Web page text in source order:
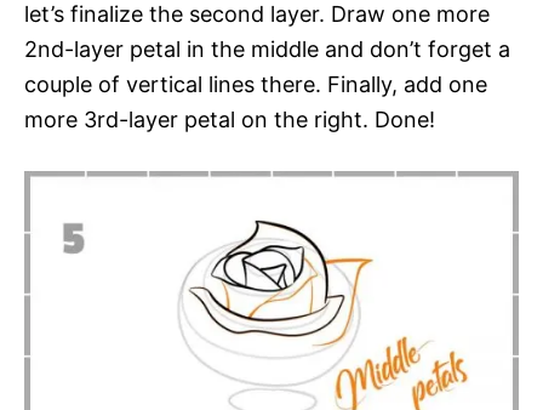
let’s finalize the second layer. Draw one more
2nd-layer petal in the middle and don’t forget a
couple of vertical lines there. Finally, add one
more 3rd-layer petal on the right. Done!